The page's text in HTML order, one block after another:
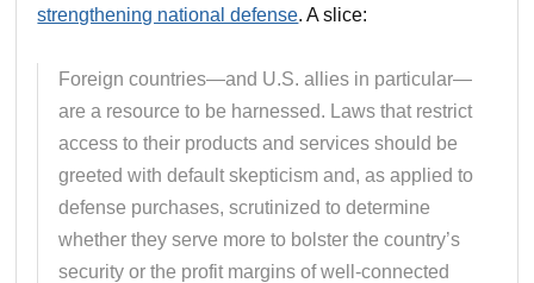
strengthening national defense. A slice:
Foreign countries—and U.S. allies in particular—
are a resource to be harnessed. Laws that restrict
access to their products and services should be
greeted with default skepticism and, as applied to
defense purchases, scrutinized to determine
whether they serve more to bolster the country’s
security or the profit margins of well‐​connected